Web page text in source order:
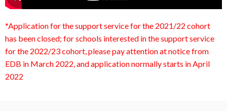
*Application for the support service for the 2021/22 cohort
has been closed; for schools interested in the support service
for the 2022/23 cohort, please pay attention at notice from
EDB in March 2022, and application normally starts in April
2022